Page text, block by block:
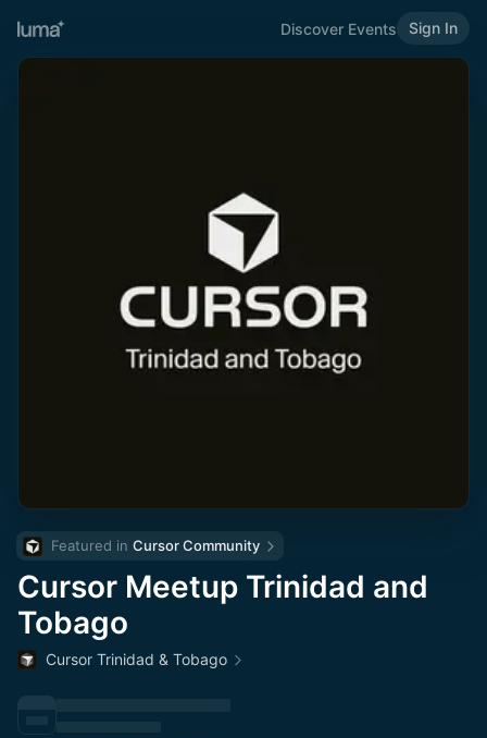
Discover Events Sign In
Featured in Cursor Community
Cursor Meetup Trinidad and
Tobago
Cursor Trinidad & Tobago